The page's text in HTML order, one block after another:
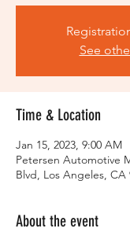
See
Time & Location
Jan 15, 2023, 9:00 AM
Petersen Automotive
Blvd, Los Angeles, CA
About the event